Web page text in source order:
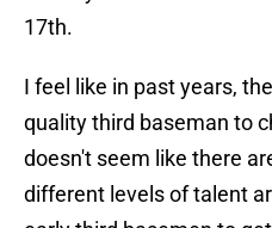
17th.
I feel like in past years,
quality third baseman to
doesn't seem like there
different levels of talent